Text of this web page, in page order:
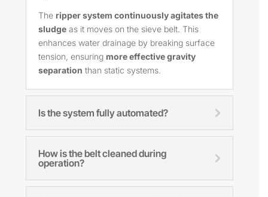
The ripper system continuously agitates the
sludge as it moves on the sieve belt. This
enhances water drainage by breaking surface
tension, ensuring more effective gravity
separation than static systems.
Is the system fully automated?
How is the belt cleaned during
operation?